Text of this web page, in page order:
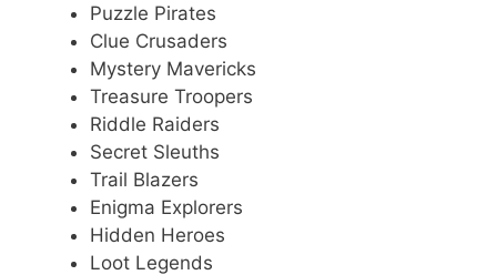
Puzzle Pirates
Clue Crusaders
Mystery Mavericks
Treasure Troopers
Riddle Raiders
Secret Sleuths
Trail Blazers
Enigma Explorers
Hidden Heroes
Loot Legends